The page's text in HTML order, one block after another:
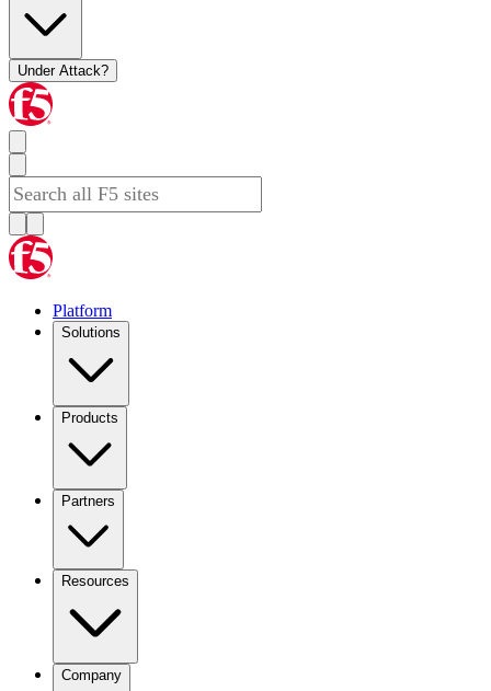
Under Attack?
Platform
Solutions
Products
Partners
Resources
Company